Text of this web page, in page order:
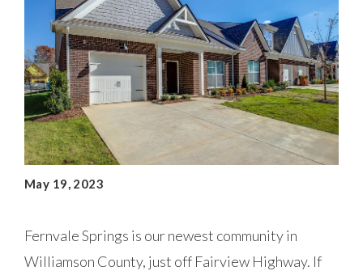
May 19, 2023
Fernvale Springs is our newest community in
Williamson County, just off Fairview Highway. If